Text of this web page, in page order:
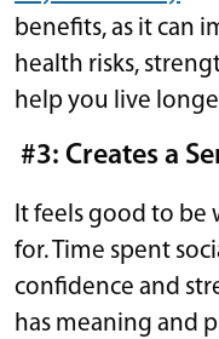
benefits, as it can
health risks,
help you live
#3: Creates a
It feels good to be
for. Time spent
confidence and
has meaning and